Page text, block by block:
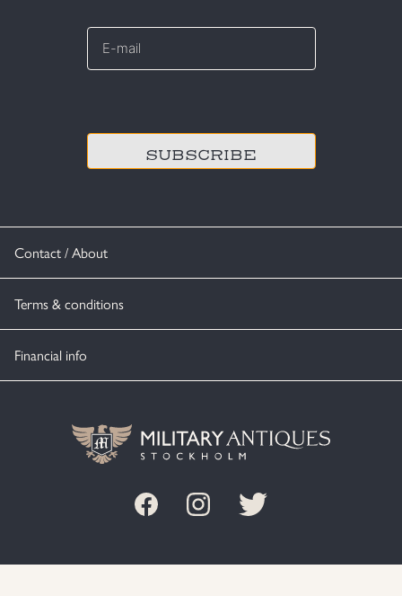
Contact / About
Terms & conditions
Financial info
E-
*